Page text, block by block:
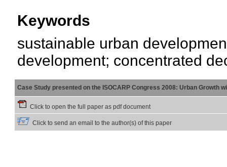
Keywords
sustainable urban
development; concentrated
Case Study presented on the ISOCARP Congress 2008: Urban Growth
Click to open the full paper as pdf document
Click to send an email to the author(s) of this paper